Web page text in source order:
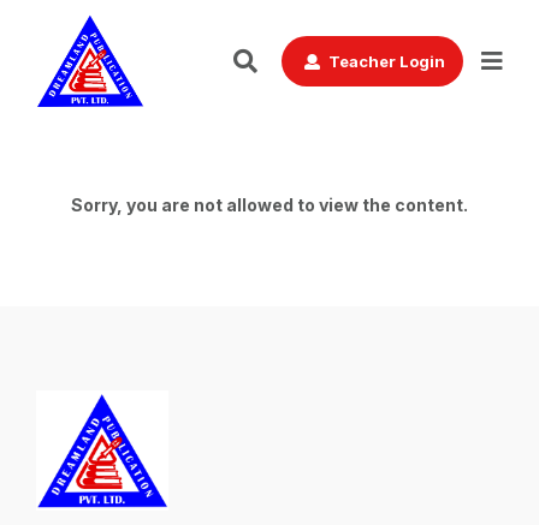
Teacher Login
Sorry, you are not allowed to view the content.